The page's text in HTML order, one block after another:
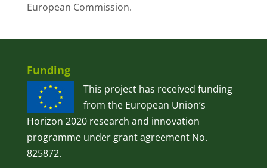
European Commission.
Funding
This project has received funding
from the European Union’s
Horizon 2020 research and innovation
programme under grant agreement No.
825872.